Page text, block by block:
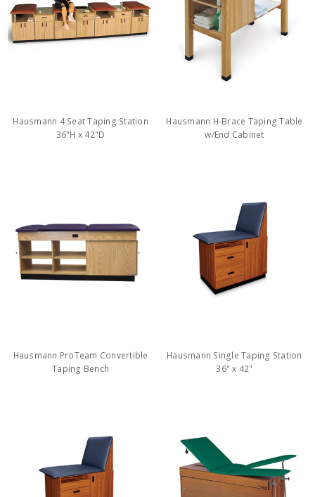
Hausmann 4 Seat Taping Station
36"H x 42"D
Hausmann H-Brace Taping Table
w/End Cabinet
Hausmann ProTeam Convertible
Taping Bench
Hausmann Single Taping Station
36" x 42"